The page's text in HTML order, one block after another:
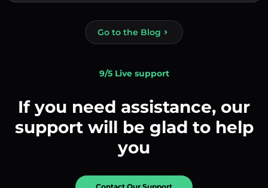
Go to the Blog
9/5 Live support
If you need assistance, our
support will be glad to help
you